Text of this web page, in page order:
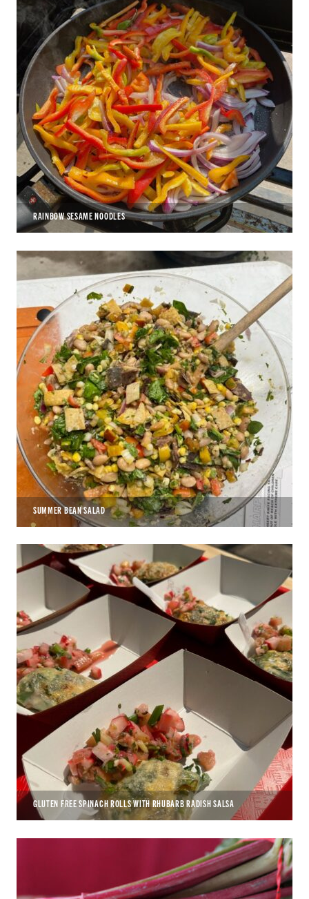
RAINBOW SESAME NOODLES
SUMMER BEAN SALAD
GLUTEN FREE SPINACH ROLLS WITH RHUBARB RADISH SALSA